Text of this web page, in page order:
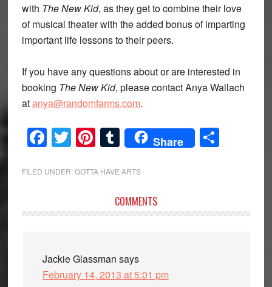
with TheNew Kid, as they get to combine their love
of musical theater with the added bonus of imparting
important life lessons to their peers.
If you have any questions about or are interested in
booking The New Kid, please contact Anya Wallach
atanya@randomfarms.com.
Facebook
Twitter
Pinterest
Tumblr
Share Share
FILED UNDER:GOTTA HAVE ARTS
Interactions
COMMENTS
Jackie Glassman says
February 14, 2013 at 5:01 pm